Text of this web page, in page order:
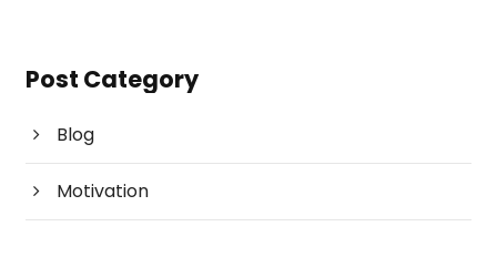
Post Category
Blog
Motivation